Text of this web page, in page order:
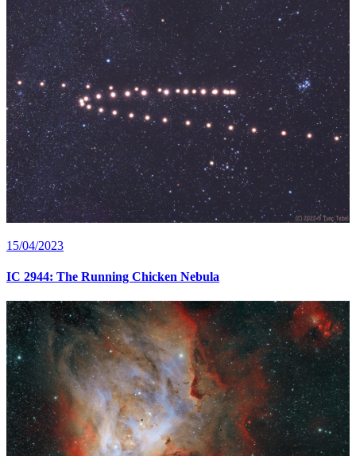
15/04/2023
IC 2944: The Running Chicken Nebula